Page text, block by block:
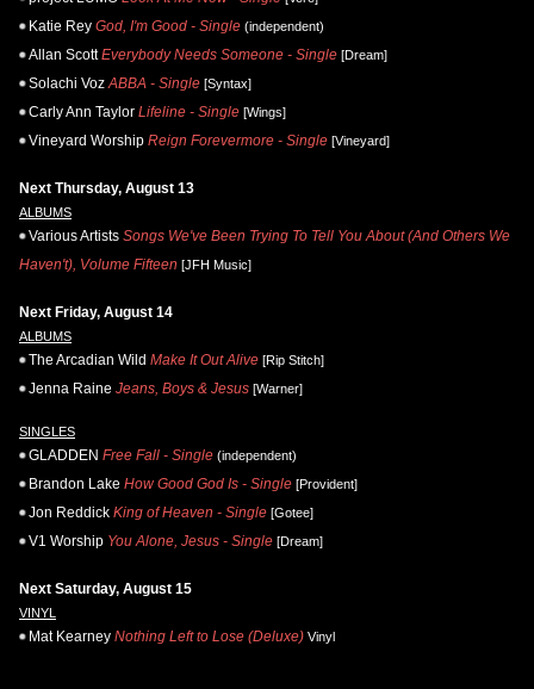
Katie Rey God, I'm Good - Single (independent)
Allan Scott Everybody Needs Someone - Single [Dream]
Solachi Voz ABBA - Single [Syntax]
Carly Ann Taylor Lifeline - Single [Wings]
Vineyard Worship Reign Forevermore - Single [Vineyard]
Next Thursday, August 13
ALBUMS
Various Artists Songs We've Been Trying To Tell You About (And Others We
Haven't), Volume Fifteen [JFH Music]
Next Friday, August 14
ALBUMS
The Arcadian Wild Make It Out Alive [Rip Stitch]
Jenna Raine Jeans, Boys & Jesus [Warner]
SINGLES
GLADDEN Free Fall - Single (independent)
Brandon Lake How Good God Is - Single [Provident]
Jon Reddick King of Heaven - Single [Gotee]
V1 Worship You Alone, Jesus - Single [Dream]
Next Saturday, August 15
VINYL
Mat Kearney Nothing Left to Lose (Deluxe) Vinyl